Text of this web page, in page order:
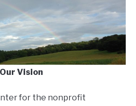
Our Vision
for the nonprofit